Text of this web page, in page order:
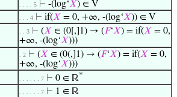
. . . . 5 ⊢ -(log‘𝑋) ∈ V
. . . 4 ⊢ if(𝑋 = 0, +∞, -(log‘𝑋)) ∈ V
. . 3 ⊢ (𝑋 ∈ (0[,]1) → (𝐹‘𝑋) = if(𝑋 = 0,
+∞, -(log‘𝑋)))
. 2 ⊢ (𝑋 ∈ (0(,]1) → (𝐹‘𝑋) = if(𝑋 = 0,
+∞, -(log‘𝑋)))
. . . . . . 7 ⊢ 0 ∈ ℝ*
. . . . . . 7 ⊢ 1 ∈ ℝ